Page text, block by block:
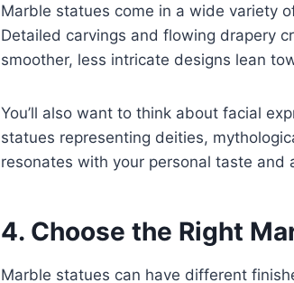
Marble statues come in a wide variety
Detailed carvings and flowing drapery
smoother, less intricate designs lean
You’ll also want to think about facial
statues representing deities,
resonates with your personal taste and
4. Choose the Right
Marble statues can have different